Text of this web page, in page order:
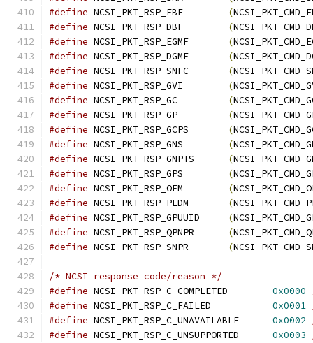
#define
(
#define
(
#define
(
#define
(
#define
(
#define
(
#define
(
#define
(
#define
(
#define
(
#define
(
#define
(
#define
(
#define
(
#define
(
#define
(
#define
(
/* NCSI response code/reason */
#define
0x0000
#define
0x0001
#define
0x0002
#define
0x0003